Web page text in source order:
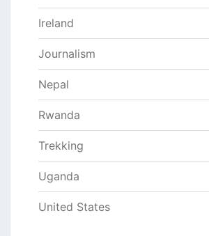
Ireland
Journalism
Nepal
Rwanda
Trekking
Uganda
United States